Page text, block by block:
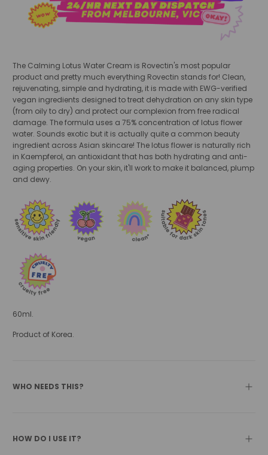
The Calming Lotus Water Cream is Rovectin's most popular
product and pretty much everything Rovectin stands for! Clean,
rejuvenating, simple and hydrating, it is made with EWG-verified
vegan ingredients designed to treat dehydration on any skin type
(from oily to dry) and protect our complexion from free radical
damage. The formula uses a 75% concentration of lotus flower
water. Sounds exotic but it is actually quite a common beauty
ingredient across Asian skincare! The lotus flower is naturally rich
in Kaempferol, an antioxidant that has both hydrating and anti-
aging properties. On your skin, it'll work to make it balanced, plump
and dewy.
60ml.
Product of Korea.
WHO NEEDS THIS?
HOW DO I USE IT?